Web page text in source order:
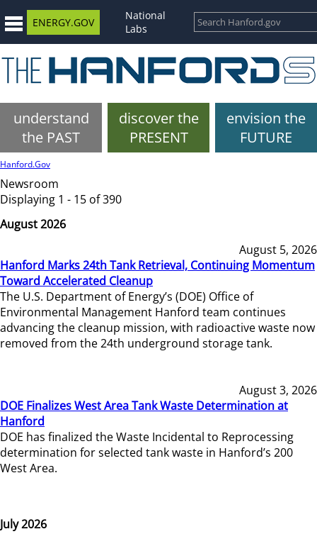
ENERGY.GOV
National
Labs
understand
the PAST
discover the
PRESENT
envision the
FUTURE
Hanford.Gov
Newsroom
Displaying 1 - 15 of 390
August 2026
August 5, 2026
Hanford Marks 24th Tank Retrieval, Continuing Momentum
Toward Accelerated Cleanup
The U.S. Department of Energy’s (DOE) Office of
Environmental Management Hanford team continues
advancing the cleanup mission, with radioactive waste now
removed from the 24th underground storage tank.
August 3, 2026
DOE Finalizes West Area Tank Waste Determination at
Hanford
DOE has finalized the Waste Incidental to Reprocessing
determination for selected tank waste in Hanford’s 200
West Area.
July 2026